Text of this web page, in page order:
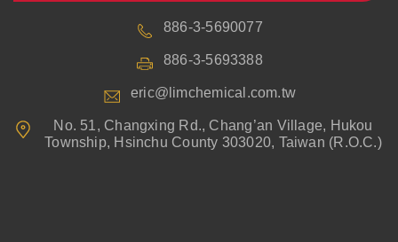
886-3-5690077
886-3-5693388
eric@limchemical.com.tw
No. 51, Changxing Rd., Chang’an Village, Hukou
Township, Hsinchu County 303020, Taiwan (R.O.C.)